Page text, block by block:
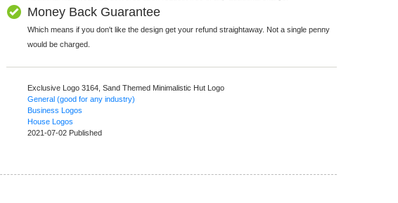
Money Back Guarantee
Which means if you don't like the design get your refund straightaway. Not a single penny
would be charged.
Exclusive Logo 3164, Sand Themed Minimalistic Hut Logo
General (good for any industry)
Business Logos
House Logos
2021-07-02 Published